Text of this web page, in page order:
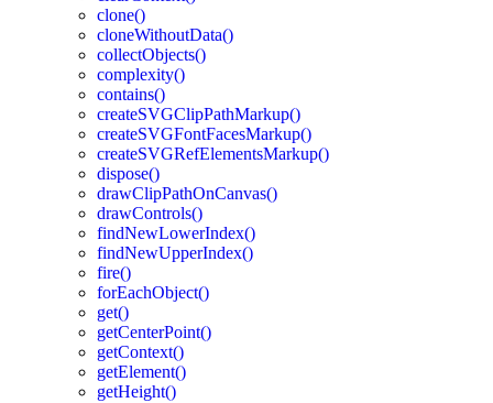
clone()
cloneWithoutData()
collectObjects()
complexity()
contains()
createSVGClipPathMarkup()
createSVGFontFacesMarkup()
createSVGRefElementsMarkup()
dispose()
drawClipPathOnCanvas()
drawControls()
findNewLowerIndex()
findNewUpperIndex()
fire()
forEachObject()
get()
getCenterPoint()
getContext()
getElement()
getHeight()